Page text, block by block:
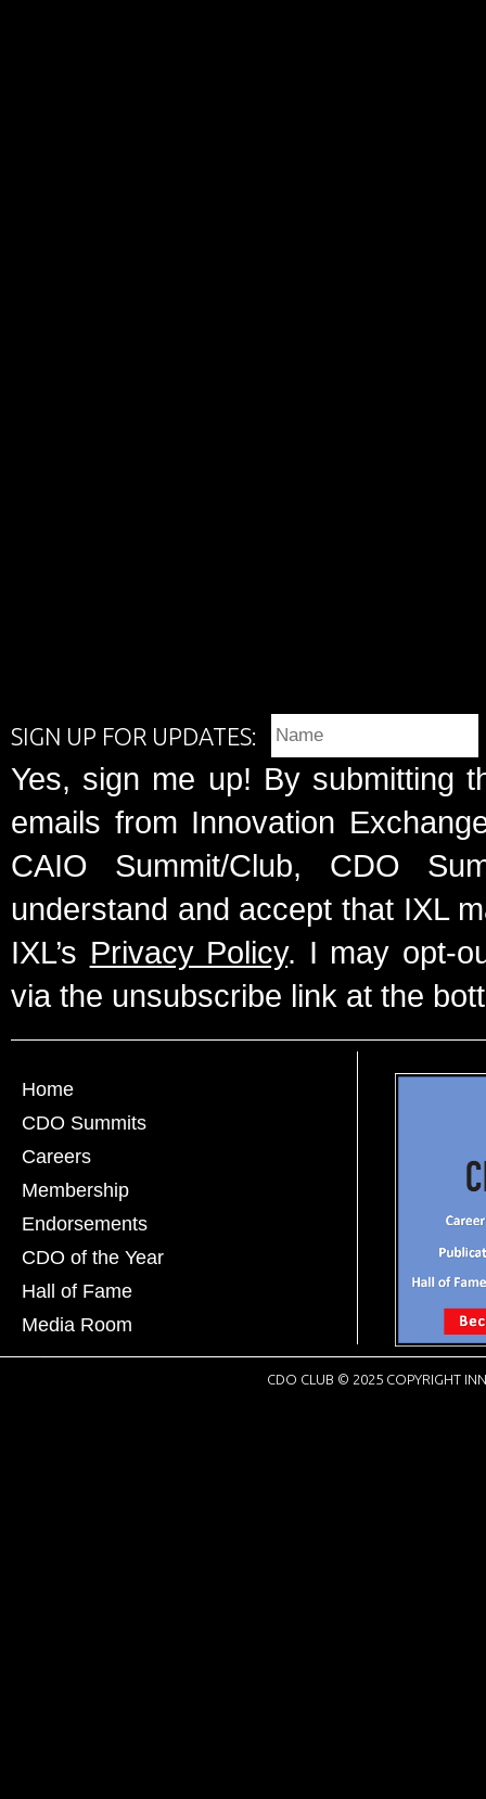
SIGN UP FOR UPDATES:
Yes, sign me up! By submitting
emails from Innovation
CAIO Summit/Club, CDO
understand and accept that IXL
IXL’s Privacy Policy. I may opt-
via the unsubscribe link at the
Home
CDO Summits
Careers
Membership
Endorsements
CDO of the Year
Hall of Fame
Media Room
CDO CLUB © 2025 COPYRIGHT